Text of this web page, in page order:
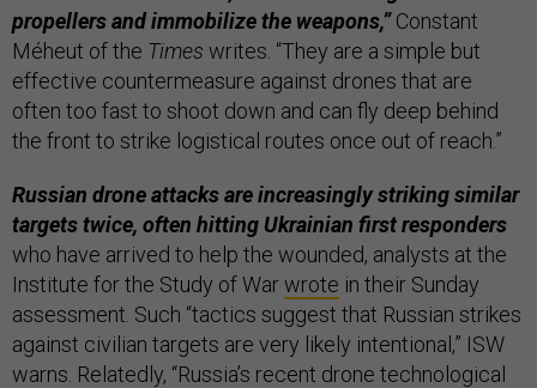
propellers and immobilize the weapons,”Constant
Méheut of the Times writes. “They are a simple but
effective countermeasure against drones that are
often too fast to shoot down and can fly deep behind
the front to strike logistical routes once out of reach.”
Russian drone attacks are increasingly striking similar
targets twice, often hitting Ukrainian first responders
who have arrived to help the wounded, analysts at the
Institute for the Study of Warwrote in their Sunday
assessment. Such “tactics suggest that Russian strikes
against civilian targets are very likely intentional,” ISW
warns. Relatedly, “Russia’s recent drone technological